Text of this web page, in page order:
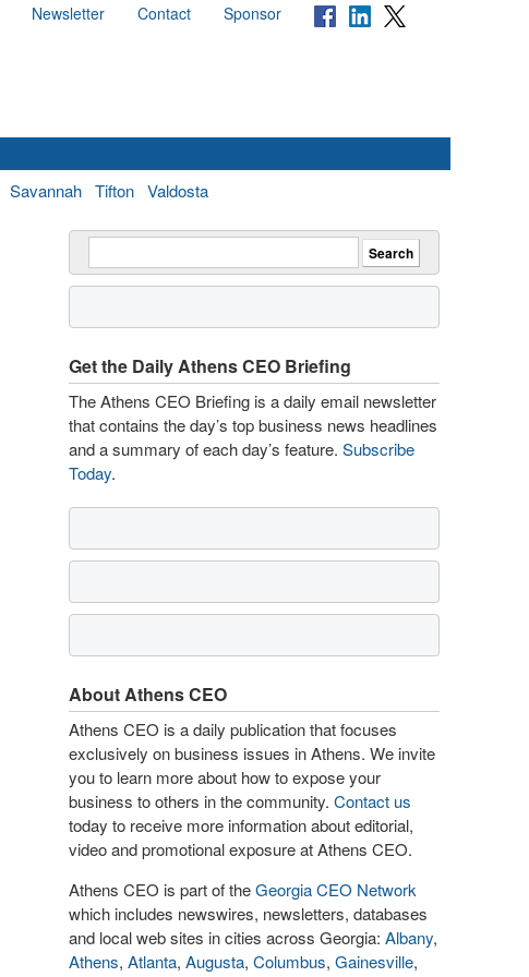
Newsletter Contact Sponsor
Savannah Tifton Valdosta
Get the Daily Athens CEO Briefing
The Athens CEO Briefing is a daily email newsletter
that contains the day’s top business news headlines
and a summary of each day’s feature. Subscribe
Today.
About Athens CEO
Athens CEO is a daily publication that focuses
exclusively on business issues in Athens. We invite
you to learn more about how to expose your
business to others in the community. Contact us
today to receive more information about editorial,
video and promotional exposure at Athens CEO.
Athens CEO is part of theGeorgia CEO Network
which includes newswires, newsletters, databases
and local web sites in cities across Georgia: Albany,
Athens, Atlanta, Augusta, Columbus, Gainesville,